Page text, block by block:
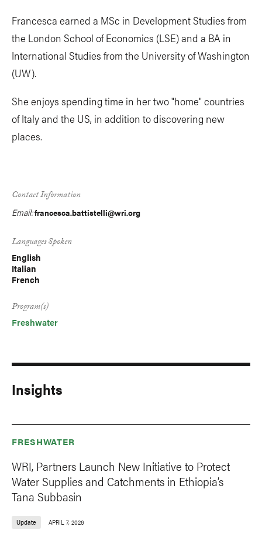
Francesca earned a MSc in Development Studies from
the London School of Economics (LSE) and a BA in
International Studies from the University of Washington
(UW).
She enjoys spending time in her two "home" countries
of Italy and the US, in addition to discovering new
places.
Contact Information
Email:francesca.battistelli@wri.org
Languages Spoken
English
Italian
French
Program(s)
Freshwater
Insights
FRESHWATER
WRI, Partners Launch New Initiative to Protect
Water Supplies and Catchments in Ethiopia’s
Tana Subbasin
Update APRIL 7, 2026